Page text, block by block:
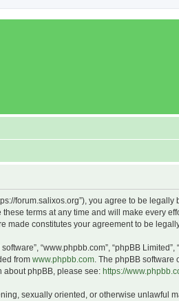
forum.salixos.org”), you agree to be
terms at any time and will make every
made constitutes your agreement to be
“www.phpbb.com”, “phpBB
from www.phpbb.com. The phpBB software
about phpBB, please see: https://
sexually oriented, or otherwise unlawful